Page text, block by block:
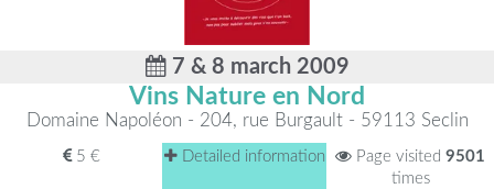
7 & 8 march 2009
Vins Nature en Nord
Domaine Napoléon - 204, rue Burgault - 59113 Seclin
5 € Detailed information Page visited 9501
times